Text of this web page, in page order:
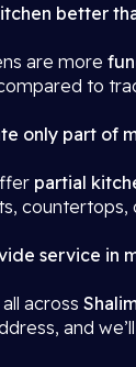
better
are more
to
only part of
partial
countertops,
service in
across
and